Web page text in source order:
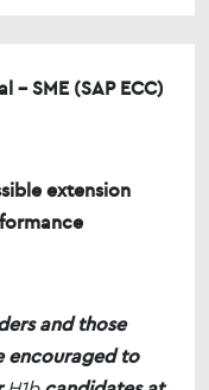
- SME (SAP ECC)
extension
and those
encouraged to